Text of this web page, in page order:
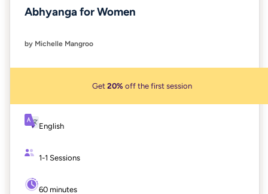
Abhyanga for Women
by Michelle Mangroo
Get 20% off the first session
English
1-1 Sessions
60 minutes